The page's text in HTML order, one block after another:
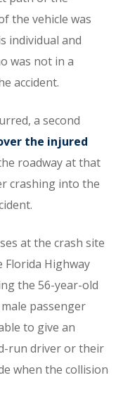
the vehicle was
individual and
was not in a
accident.
a second
the injured
roadway at that
crashing into the
at the crash site
Highway
the 56-year-old
passenger
to give an
run driver or their
when the collision